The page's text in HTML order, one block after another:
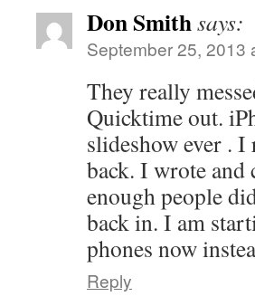
Don Smithsays:
September 25, 2013
They really
Quicktime out.
slideshow ever .
back. I wrote
enough people
back in. I am
phones now
Reply